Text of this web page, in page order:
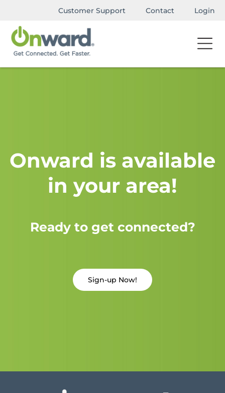
Customer Support Contact Login
Onward is available
in your area!
Ready to get connected?
Sign-up Now!